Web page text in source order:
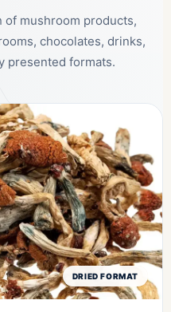
of mushroom products,
chocolates, drinks,
presented formats.
DRIED FORMAT